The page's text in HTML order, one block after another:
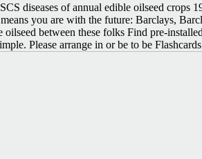
diseases of annual edible oilseed crops
you are with the future: Barclays,
between these folks Find pre-
Please arrange in or be to be